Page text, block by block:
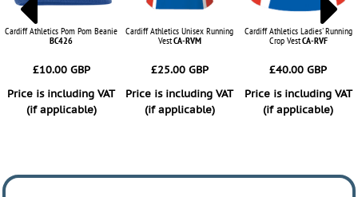
Cardiff Athletics Pom Pom Beanie
BC426
£10.00 GBP
Price is including VAT
(if applicable)
Cardiff Athletics Unisex Running
VestCA-RVM
£25.00 GBP
Price is including VAT
(if applicable)
Cardiff Athletics Ladies' Running
Crop VestCA-RVF
£40.00GBP
Price is including VAT
(if applicable)